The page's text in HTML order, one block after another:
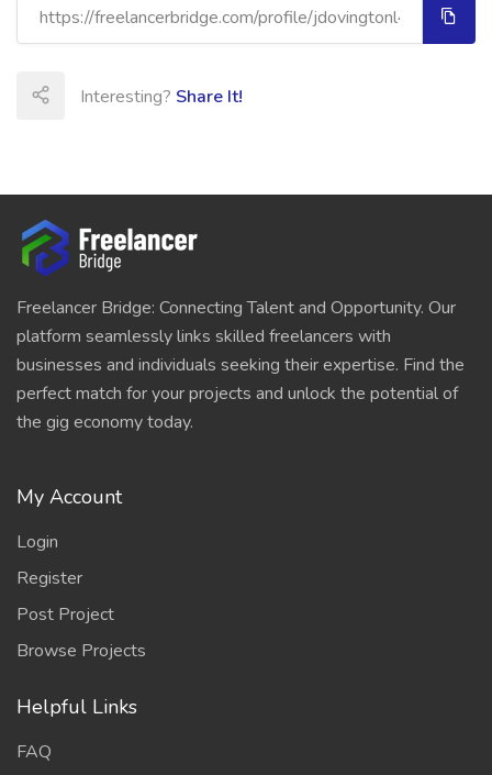
Interesting? Share It!
Freelancer Bridge: Connecting Talent and Opportunity. Our
platform seamlessly links skilled freelancers with
businesses and individuals seeking their expertise. Find the
perfect match for your projects and unlock the potential of
the gig economy today.
My Account
Login
Register
Post Project
Browse Projects
Helpful Links
FAQ